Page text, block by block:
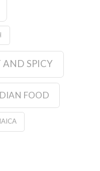
AND SPICY
FOOD